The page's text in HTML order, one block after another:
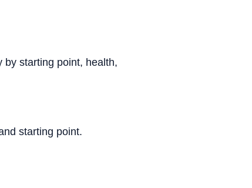
by starting point, health,
starting point.